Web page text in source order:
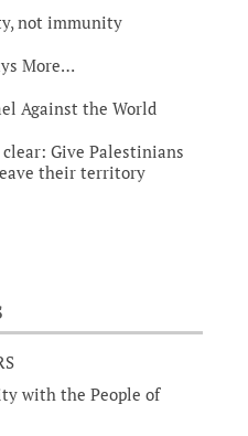
not immunity
More…
Against the World
Give Palestinians
their territory
with the People of